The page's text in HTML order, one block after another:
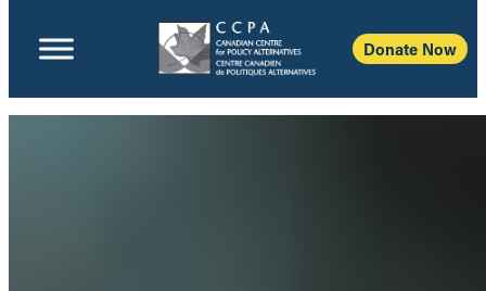
Donate Now